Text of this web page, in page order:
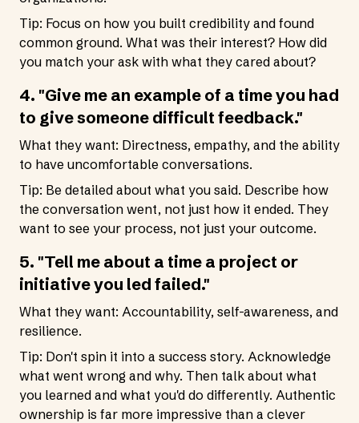
Tip: Focus on how you built credibility and found
common ground. What was their interest? How did
you match your ask with what they cared about?
4. "Give me an example of a time you had
to give someone difficult feedback."
What they want: Directness, empathy, and the ability
to have uncomfortable conversations.
Tip: Be detailed about what you said. Describe how
the conversation went, not just how it ended. They
want to see your process, not just your outcome.
5. "Tell me about a time a project or
initiative you led failed."
What they want: Accountability, self-awareness, and
resilience.
Tip: Don't spin it into a success story. Acknowledge
what went wrong and why. Then talk about what
you learned and what you'd do differently. Authentic
ownership is far more impressive than a clever